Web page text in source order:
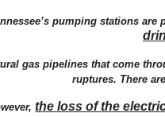
pumping stations are
gas pipelines that come
ruptures. There
the loss of the